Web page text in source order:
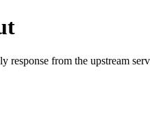
response from the upstream